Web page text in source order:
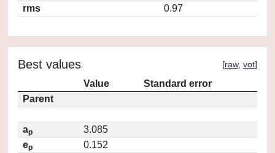
rms
0.97
Best values [raw, vot]
Value
Standard error
Parent
ap
3.085
ep
0.152